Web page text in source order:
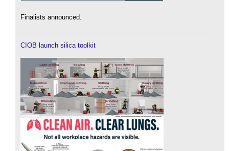
Finalists announced.
CIOB launch silica toolkit